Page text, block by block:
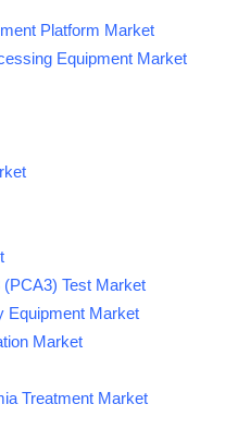
Platform Market
Equipment Market
Test Market
Equipment Market
Market
Treatment Market